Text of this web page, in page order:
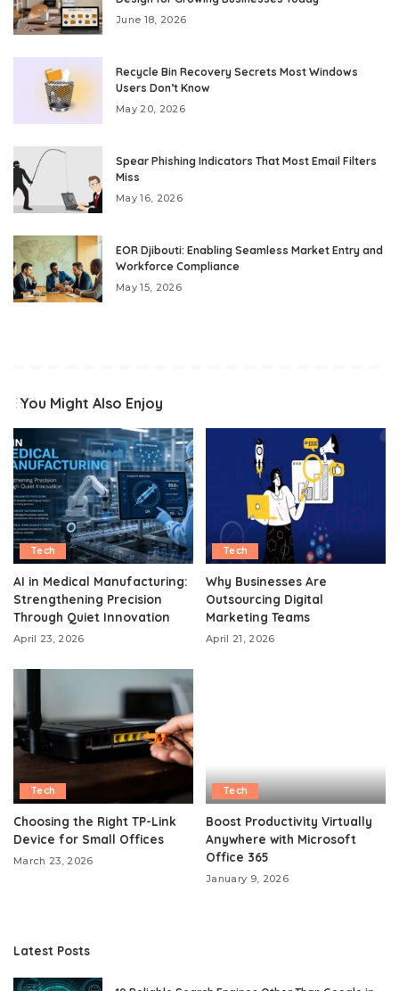
June 18, 2026
Recycle Bin Recovery Secrets Most Windows
Users Don’t Know
May 20, 2026
Spear Phishing Indicators That Most Email Filters
Miss
May 16, 2026
EOR Djibouti: Enabling Seamless Market Entry and
Workforce Compliance
May 15, 2026
You Might Also Enjoy
Tech
AI in Medical Manufacturing:
Strengthening Precision
Through Quiet Innovation
April 23, 2026
Tech
Why Businesses Are
Outsourcing Digital
Marketing Teams
April 21, 2026
Tech
Choosing the Right TP-Link
Device for Small Offices
March 23, 2026
Tech
Boost Productivity Virtually
Anywhere with Microsoft
Office 365
January 9, 2026
Latest Posts